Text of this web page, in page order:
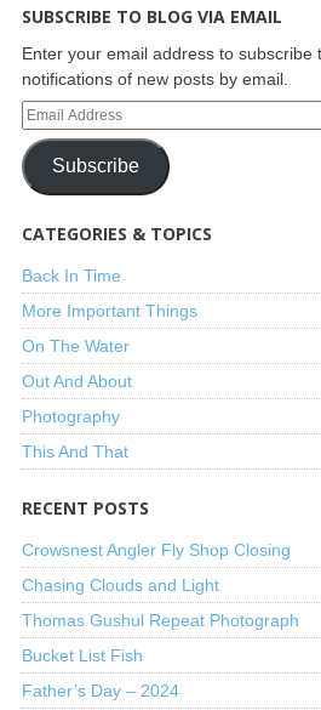
SUBSCRIBE TO BLOG VIA EMAIL
Enter your email address to subscribe
notifications of new posts by email.
Subscribe
CATEGORIES & TOPICS
Back In Time
More Important Things
On The Water
Out And About
Photography
This And That
RECENT POSTS
Crowsnest Angler Fly Shop Closing
Chasing Clouds and Light
Thomas Gushul Repeat Photograph
Bucket List Fish
Father’s Day – 2024